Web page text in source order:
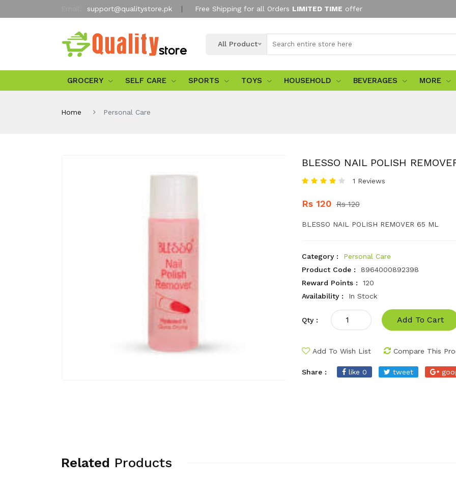
support@qualitystore.pk Free Shipping for all Orders LIMITED TIME offer
All Product
GROCERY SELF CARE SPORTS TOYS HOUSEHOLD BEVERAGES MORE
Home Personal Care
BLESSO NAIL POLISH
1 Reviews
Rs 120 Rs 120
BLESSO NAIL POLISH REMOVER 65 ML
Category :
Personal Care
Product Code :
8964000892398
Reward Points :
120
Availability :
In Stock
Qty : Add To Cart
Add To Wish List Compare This
Share : like 0 tweet
Related Products